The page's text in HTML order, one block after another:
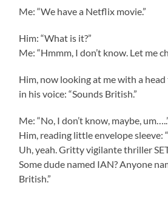
Me: “We have a Netflix movie.”
Him: “What is it?”
Me: “Hmmm, I don’t know. Let me
Him, now looking at me with a
in his voice: “Sounds British.”
Me: “No, I don’t know, maybe,
Him, reading little envelope sleeve:
Uh, yeah. Gritty vigilante thriller
Some dude named IAN? Anyone
British.”